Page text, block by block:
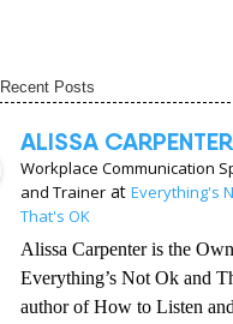
Recent Posts
ALISSA CARPENTER
Workplace Communication
and Trainerat Everything's
That's OK
Alissa Carpenter is the
Everything’s Not Ok and
author of How to Listen